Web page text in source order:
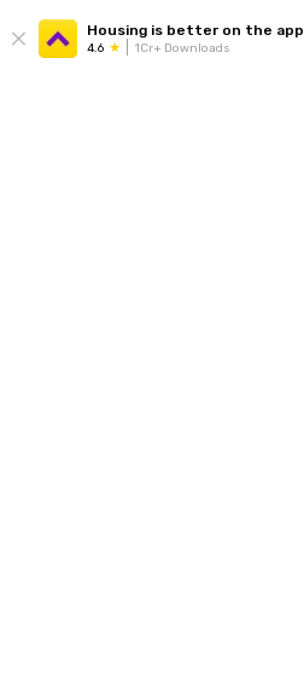
Housing is better on the app
4.6 1Cr+ Downloads